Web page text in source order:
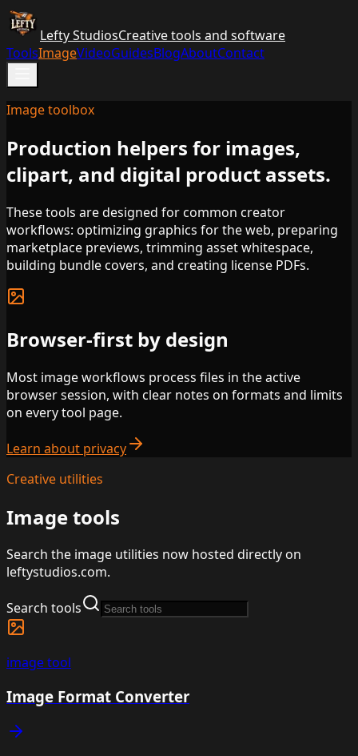
Lefty StudiosCreative tools and software
ToolsImageVideoGuidesBlogAboutContact
Image toolbox
Production helpers for images,
clipart, and digital product assets.
These tools are designed for common creator
workflows: optimizing graphics for the web, preparing
marketplace previews, trimming asset whitespace,
building bundle covers, and creating license PDFs.
Browser-first by design
Most image workflows process files in the active
browser session, with clear notes on formats and limits
on every tool page.
Learn about privacy
Creative utilities
Image tools
Search the image utilities now hosted directly on
leftystudios.com.
Search tools
imagetool
Image Format Converter